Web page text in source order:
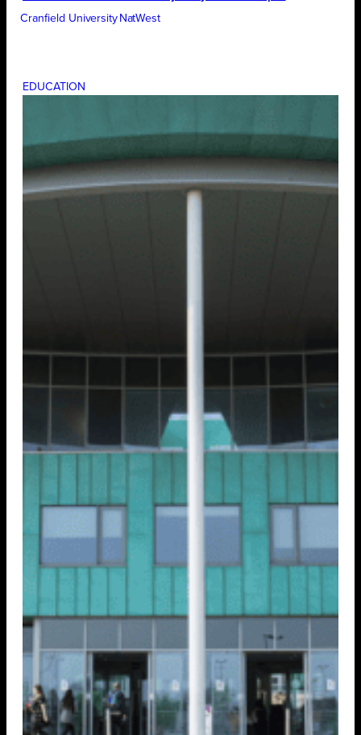
Cranfield University NatWest
EDUCATION